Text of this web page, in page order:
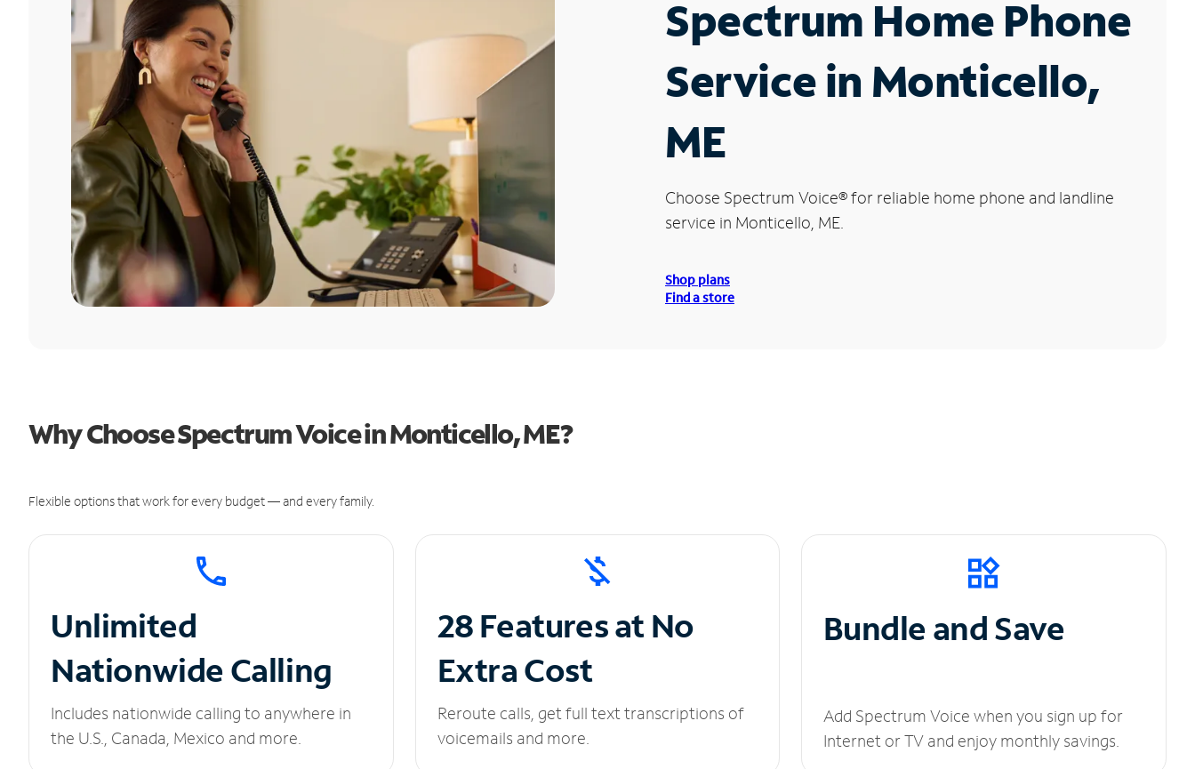
Spectrum Home Phone
Service in Monticello,
ME
Choose Spectrum Voice®for reliable home phone and landline
service in Monticello, ME.
Shop plans
Find a store
Why Choose Spectrum Voice in Monticello, ME?
Flexible options that work for every budget — and every family.
Unlimited
Nationwide Calling
Includes nationwide calling to anywhere in
the U.S., Canada, Mexico and more.
28 Features at No
Extra Cost
Reroute calls, get full text transcriptions of
voicemails and more.
Bundle and Save
Add Spectrum Voice when you sign up for
Internet or TV and enjoy monthly savings.